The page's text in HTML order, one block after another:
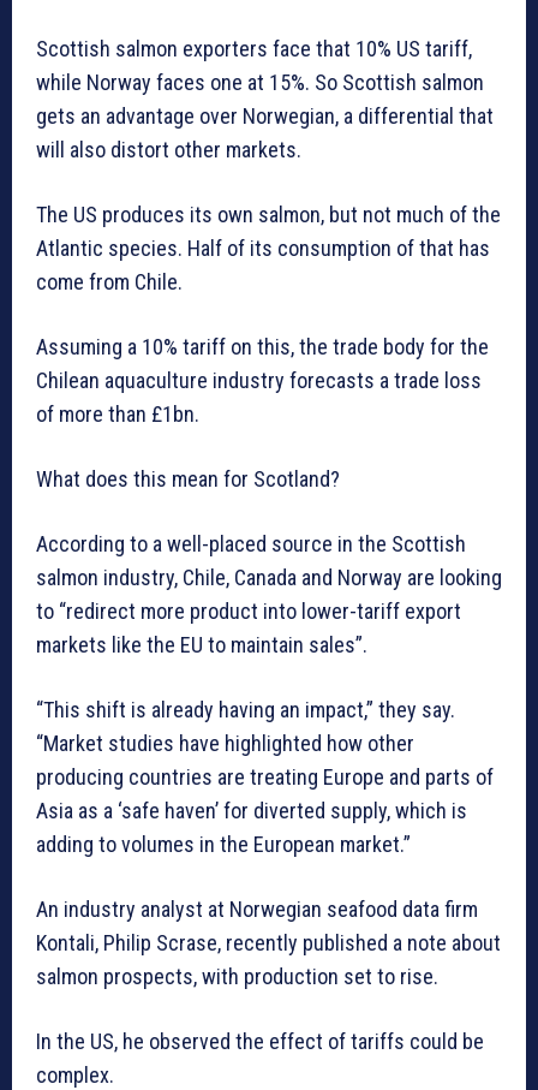
Scottish salmon exporters face that 10% US tariff,
while Norway faces one at 15%. So Scottish salmon
gets an advantage over Norwegian, a differential that
will also distort other markets.
The US produces its own salmon, but not much of the
Atlantic species. Half of its consumption of that has
come from Chile.
Assuming a 10% tariff on this, the trade body for the
Chilean aquaculture industry forecasts a trade loss
of more than £1bn.
What does this mean for Scotland?
According to a well-placed source in the Scottish
salmon industry, Chile, Canada and Norway are looking
to “redirect more product into lower-tariff export
markets like the EU to maintain sales”.
“This shift is already having an impact,” they say.
“Market studies have highlighted how other
producing countries are treating Europe and parts of
Asia as a ‘safe haven’ for diverted supply, which is
adding to volumes in the European market.”
An industry analyst at Norwegian seafood data firm
Kontali, Philip Scrase, recently published a note about
salmon prospects, with production set to rise.
In the US, he observed the effect of tariffs could be
complex.